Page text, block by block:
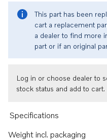
This part has been
cart a replacement
a dealer to find more
part or if an original
Log in or choose dealer to
stock status and add to cart.
Specifications
Weight incl. packaging